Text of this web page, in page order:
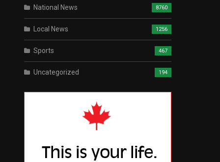
National News 8760
Local News 1256
Sports 467
Uncategorized 194